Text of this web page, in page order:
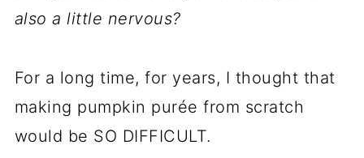
also a little nervous?
For a long time, for years, I thought that
making pumpkin purée from scratch
would be SO DIFFICULT.